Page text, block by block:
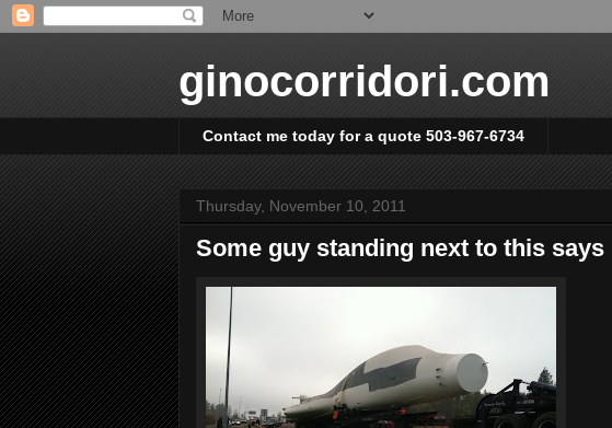
ginocorridori.com
Contact me today for a quote 503-967-6734
Thursday, November 10, 2011
Some guy standing next to this says